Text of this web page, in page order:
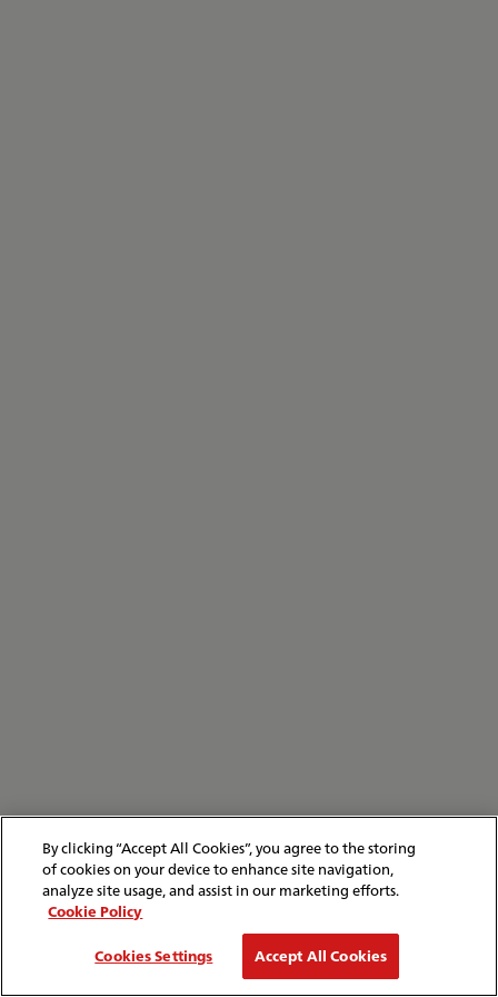
By clicking “Accept All Cookies”, you agree to the storing
of cookies on your device to enhance site navigation,
analyze site usage, and assist in our marketing efforts.
Cookie Policy
Cookies Settings
Accept All Cookies